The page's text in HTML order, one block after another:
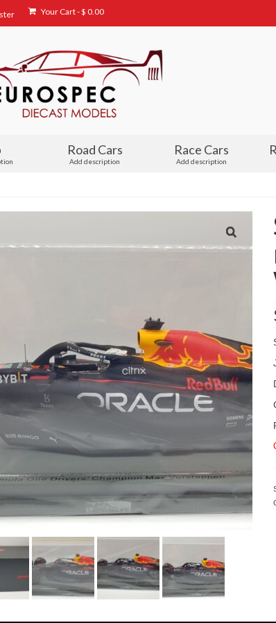
Your Cart-$ 0.00
Road Cars
Add description
Race Cars
Add description